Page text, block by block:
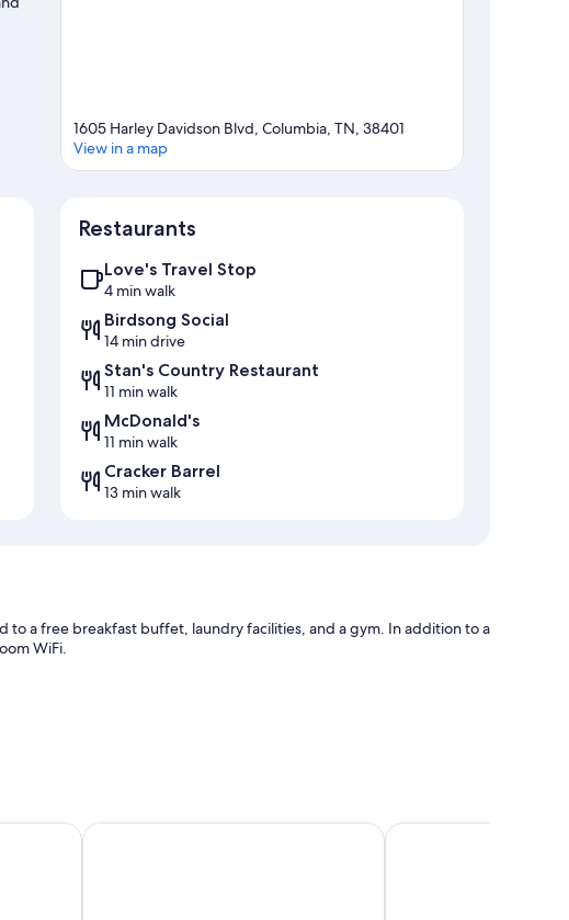
1605 Harley Davidson Blvd, Columbia, TN, 38401
View in a map
Restaurants
Love's Travel Stop
4 min walk
Birdsong Social
14 min drive
Stan's Country Restaurant
11 min walk
McDonald's
11 min walk
Cracker Barrel
13 min walk
to a free breakfast buffet, laundry facilities, and a gym. In addition to a
WiFi.
Red Roof Inn Columbia, TN Baymont by